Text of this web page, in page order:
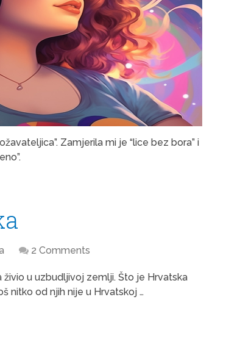
Zamjerila mi je “lice bez bora” i
2 Comments
u uzbudljivoj zemlji. Što je Hrvatska
nitko od njih nije u Hrvatskoj …